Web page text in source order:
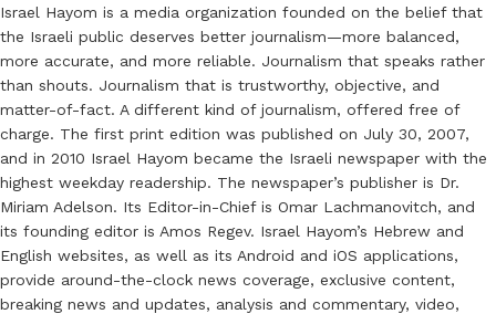
Israel Hayom is a media organization founded on the belief that
the Israeli public deserves better journalism—more balanced,
more accurate, and more reliable. Journalism that speaks rather
than shouts. Journalism that is trustworthy, objective, and
matter-of-fact. A different kind of journalism, offered free of
charge. The first print edition was published on July 30, 2007,
and in 2010 Israel Hayom became the Israeli newspaper with the
highest weekday readership. The newspaper’s publisher is Dr.
Miriam Adelson. Its Editor-in-Chief is Omar Lachmanovitch, and
its founding editor is Amos Regev. Israel Hayom’s Hebrew and
English websites, as well as its Android and iOS applications,
provide around-the-clock news coverage, exclusive content,
breaking news and updates, analysis and commentary, video,